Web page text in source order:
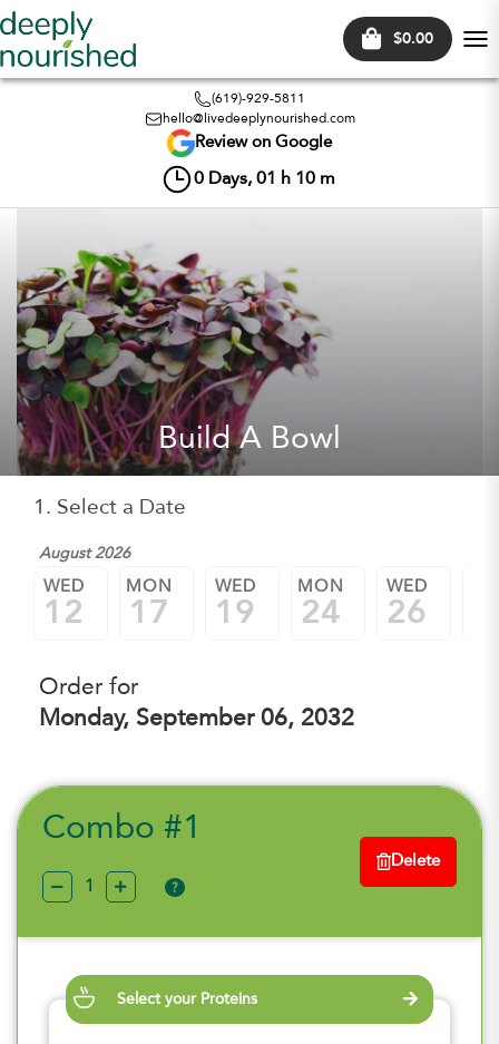
$0.00
(619)-929-5811
hello@livedeeplynourished.com
Review on Google
0 Days, 01 h 10 m
Build A Bowl
1. Select a Date
August 2026
WED
12
MON
17
WED
19
MON
24
WED
26
Order for
Monday, September 06, 2032
Combo #1
?
Delete
Select your Proteins